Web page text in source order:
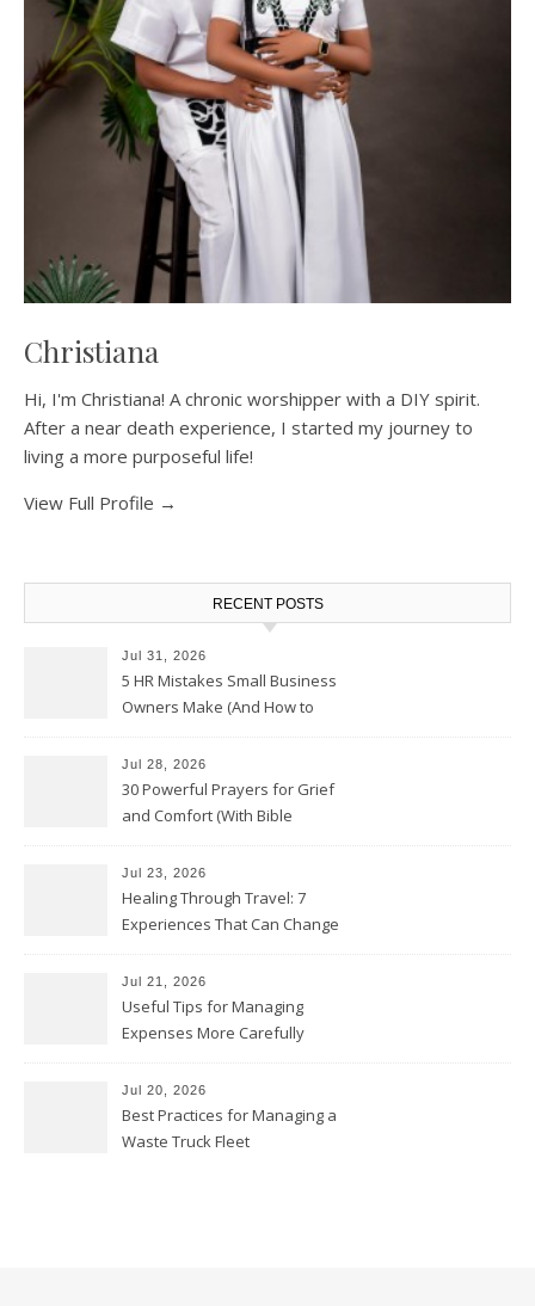
Christiana
Hi, I'm Christiana! A chronic worshipper with a DIY spirit.
After a near death experience, I started my journey to
living a more purposeful life!
View Full Profile →
RECENT POSTS
Jul 31, 2026
5 HR Mistakes Small Business
Owners Make (And How to
Jul 28, 2026
30 Powerful Prayers for Grief
and Comfort (With Bible
Jul 23, 2026
Healing Through Travel: 7
Experiences That Can Change
Jul 21, 2026
Useful Tips for Managing
Expenses More Carefully
Jul 20, 2026
Best Practices for Managing a
Waste Truck Fleet